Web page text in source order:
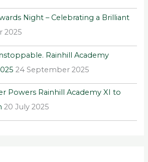
Night – Celebrating a Brilliant
2025
Rainhill Academy
24 September 2025
Powers Rainhill Academy XI to
20 July 2025